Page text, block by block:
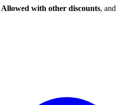
Allowed with other discounts, and